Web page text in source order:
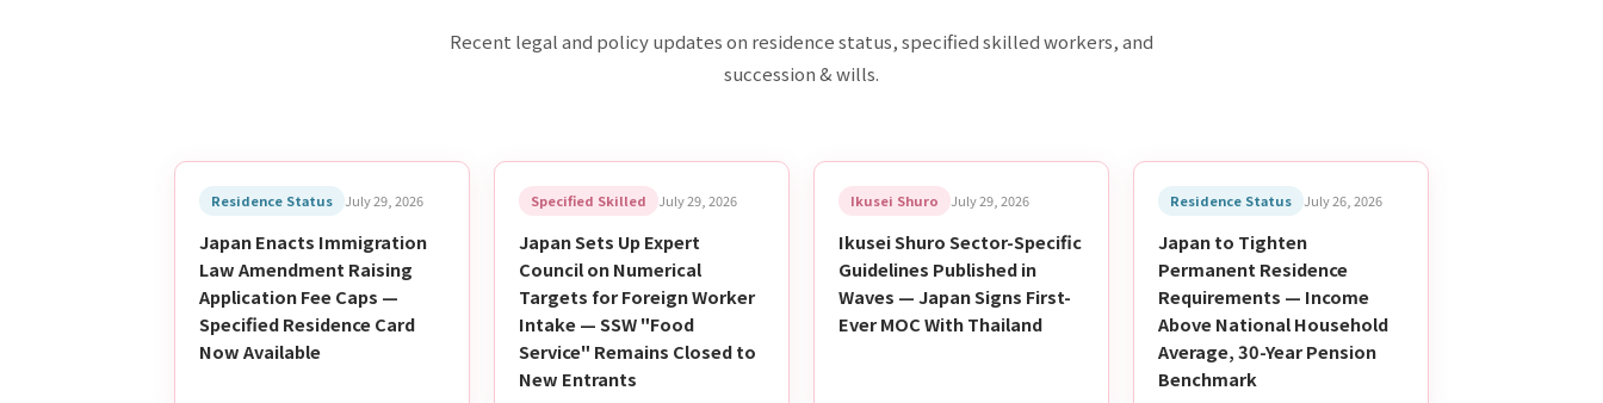
Recent legal and policy updates on residence status, specified skilled workers, and
succession & wills.
Residence Status July 29, 2026
Japan Enacts Immigration
Law Amendment Raising
Application Fee Caps —
Specified Residence Card
Now Available
Specified Skilled July 29, 2026
Japan Sets Up Expert
Council on Numerical
Targets for Foreign Worker
Intake — SSW "Food
Service" Remains Closed to
New Entrants
Ikusei Shuro July 29, 2026
Ikusei Shuro Sector-Specific
Guidelines Published in
Waves — Japan Signs First-
Ever MOC With Thailand
Residence Status July 26, 2026
Japan to Tighten
Permanent Residence
Requirements — Income
Above National Household
Average, 30-Year Pension
Benchmark